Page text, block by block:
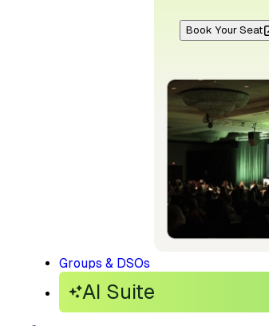
Book Your Seat
Groups & DSOs
AI Suite